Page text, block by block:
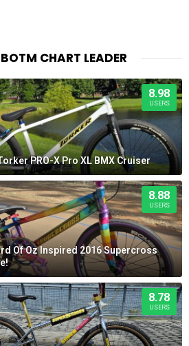
CHART LEADER
8.98
USERS
PRO-X Pro XL BMX Cruiser
8.88
USERS
Of Oz Inspired 2016 Supercross
8.78
USERS